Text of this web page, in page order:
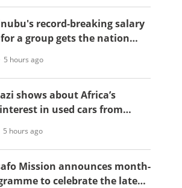
record-breaking salary
a group gets the nation
5 hours ago
shows about Africa’s
in used cars from
5 hours ago
Mission announces month-
to celebrate the late